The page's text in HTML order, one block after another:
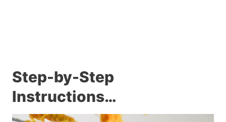
Step-by-Step
Instructions…